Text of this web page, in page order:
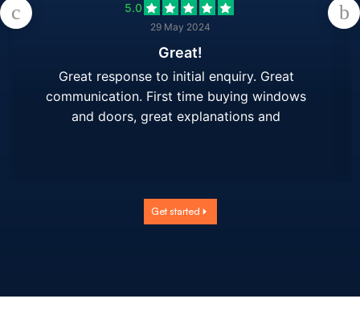
5.0
29 May 2024
Great!
Great response to initial enquiry. Great
communication. First time buying windows
and doors, great explanations and
Get started